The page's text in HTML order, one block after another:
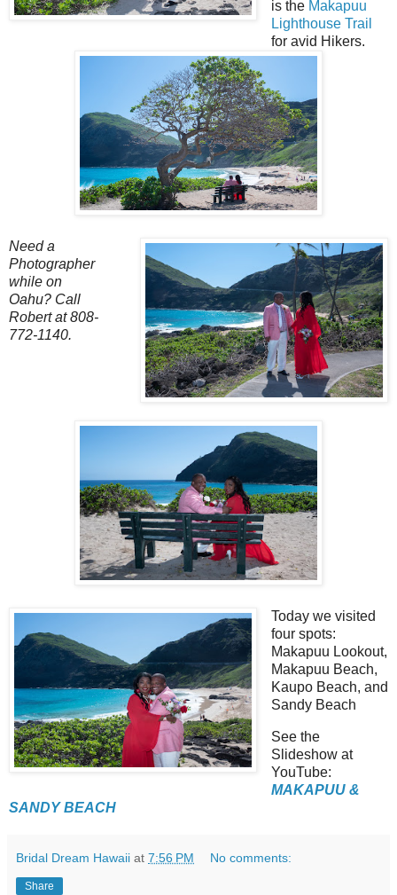
is the Makapuu
Lighthouse Trail
for avid Hikers.
Need a
Photographer
while on
Oahu? Call
Robert at 808-
772-1140.
Today we visited
four spots:
Makapuu Lookout,
Makapuu Beach,
Kaupo Beach, and
Sandy Beach
See the
Slideshow at
YouTube:
MAKAPUU &
SANDY BEACH
Bridal Dream Hawaii at 7:56 PM No comments:
Share